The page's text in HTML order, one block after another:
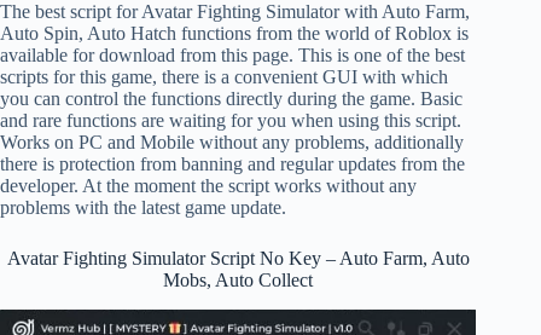
The best script for Avatar Fighting Simulator with Auto Farm,
Auto Spin, Auto Hatch functions from the world of Roblox is
available for download from this page. This is one of the best
scripts for this game, there is a convenient GUI with which
you can control the functions directly during the game. Basic
and rare functions are waiting for you when using this script.
Works on PC and Mobile without any problems, additionally
there is protection from banning and regular updates from the
developer. At the moment the script works without any
problems with the latest game update.
Avatar Fighting Simulator Script No Key – Auto Farm, Auto
Mobs, Auto Collect